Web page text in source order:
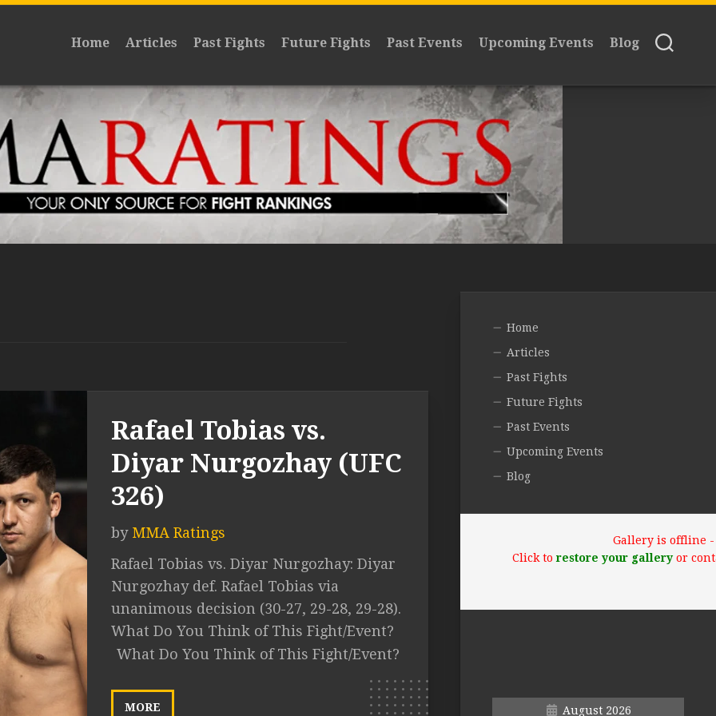
Home Articles Past Fights Future Fights Past Events Upcoming Events Blog
Rafael Tobias vs.
Diyar Nurgozhay (UFC
326)
by MMA Ratings
Rafael Tobias vs. Diyar Nurgozhay: Diyar
Nurgozhay def. Rafael Tobias via
unanimous decision (30-27, 29-28, 29-28).
What Do You Think of This Fight/Event?
What Do You Think of This Fight/Event?
MORE
Home
Articles
Past Fights
Future Fights
Past Events
Upcoming Events
Blog
Gallery is offline -
Click to restore your galleryor
August 2026